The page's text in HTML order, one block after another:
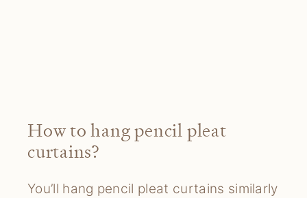
How to hang pencil pleat
curtains?
You’ll hang pencil pleat curtains similarly